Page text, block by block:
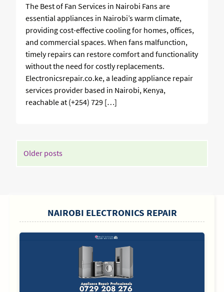
The Best of Fan Services in Nairobi Fans are
essential appliances in Nairobi’s warm climate,
providing cost-effective cooling for homes, offices,
and commercial spaces. When fans malfunction,
timely repairs can restore comfort and functionality
without the need for costly replacements.
Electronicsrepair.co.ke, a leading appliance repair
services provider based in Nairobi, Kenya,
reachable at (+254) 729 […]
POSTS
NAVIGATION
Older posts
NAIROBI ELECTRONICS REPAIR